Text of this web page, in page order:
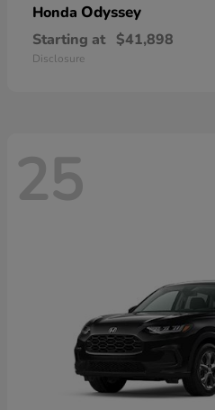
Honda Odyssey
Starting at $41,898
Disclosure
25